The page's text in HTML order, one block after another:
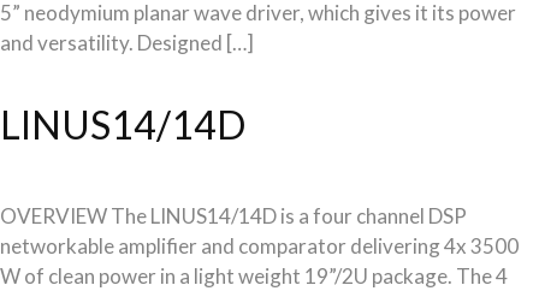
5” neodymium planar wave driver, which gives it its power
and versatility. Designed […]
LINUS14/14D
OVERVIEW The LINUS14/14D is a four channel DSP
networkable amplifier and comparator delivering 4x 3500
W of clean power in a light weight 19”/2U package. The 4